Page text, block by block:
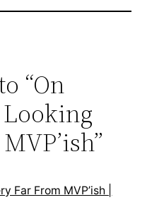
“On
Looking
Far From MVP’ish |